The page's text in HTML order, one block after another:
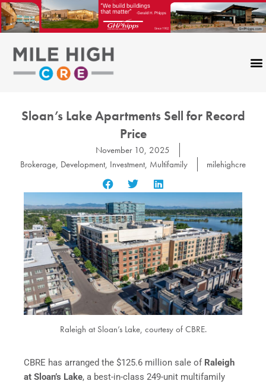
Skip
to
content
Sloan’s Lake Apartments Sell for Record
Price
November 10, 2025
Brokerage, Development, Investment, Multifamily milehighcre
Raleigh at Sloan’s Lake, courtesy of CBRE.
CBRE has arranged the $125.6 million sale of Raleigh
at Sloan’s Lake, a best-in-class 249-unit multifamily